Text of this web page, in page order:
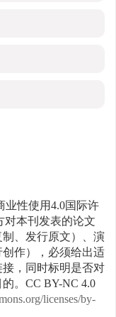
性使用4.0国际许
对本刊发表的论文
、发行原文）、演
作），必须给出适
，同时标明是否对
。CC BY-NC 4.0
licenses/by-